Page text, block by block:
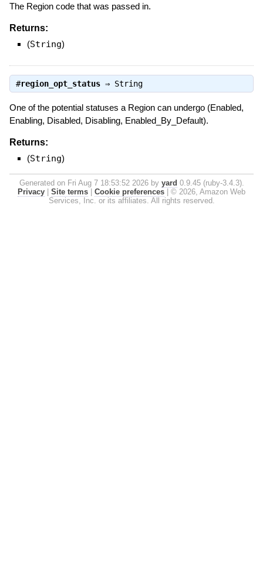
The Region code that was passed in.
Returns:
(String)
#region_opt_status⇒ String
One of the potential statuses a Region can undergo (Enabled,
Enabling, Disabled, Disabling, Enabled_By_Default).
Returns:
(String)
Generated on Fri Aug 7 18:53:52 2026 by yard 0.9.45 (ruby-3.4.3).
Privacy
Site terms Cookie preferences
© 2026, Amazon Web
Services, Inc. or its affiliates. All rights reserved.